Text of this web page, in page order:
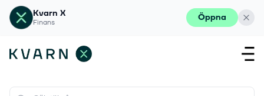
Kvarn X
Finans Öppna